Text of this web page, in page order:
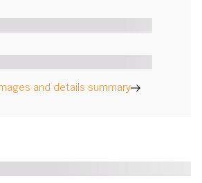
and details summary